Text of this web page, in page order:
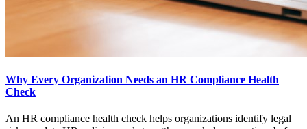
Why Every Organization Needs an HR Compliance Health
Check
An HR compliance health check helps organizations identify legal